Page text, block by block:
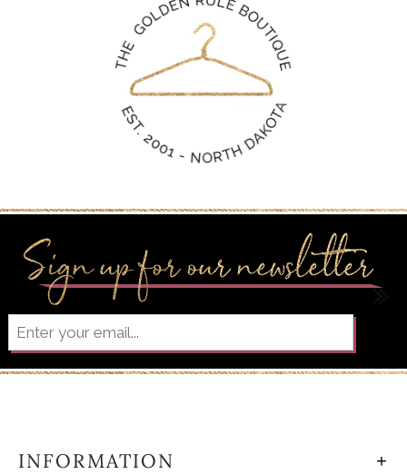
INFORMATION